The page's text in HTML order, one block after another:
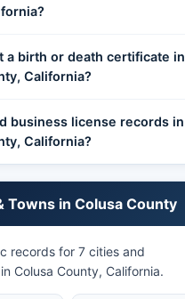
a birth or death certificate in
California?
business license records in
California?
Towns in Colusa County
records for 7 cities and
Colusa County, California.